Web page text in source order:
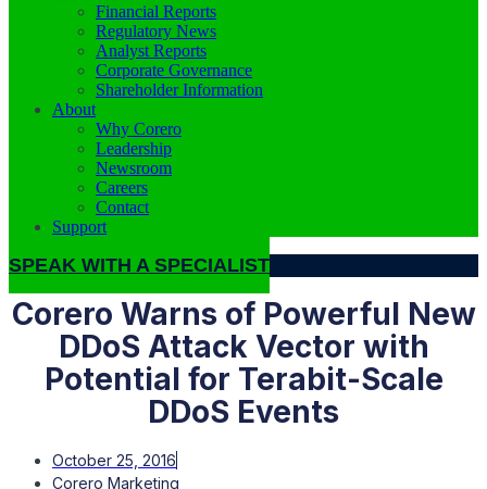
Financial Reports
Regulatory News
Analyst Reports
Corporate Governance
Shareholder Information
About
Why Corero
Leadership
Newsroom
Careers
Contact
Support
SPEAK WITH A SPECIALIST
Corero Warns of Powerful New
DDoSAttack Vector with
Potential for Terabit-Scale
DDoS Events
October 25, 2016
Corero Marketing